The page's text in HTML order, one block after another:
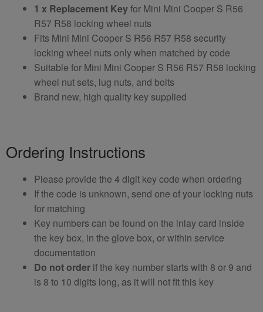
1 x Replacement Keyfor Mini Mini Cooper S R56
R57 R58 locking wheel nuts
Fits Mini Mini Cooper S R56 R57 R58 security
locking wheel nuts only when matched by code
Suitable for Mini Mini Cooper S R56 R57 R58 locking
wheel nut sets, lug nuts, and bolts
Brand new, high quality key supplied
Ordering Instructions
Please provide the 4 digit key code when ordering
If the code is unknown, send one of your locking nuts
for matching
Key numbers can be found on the inlay card inside
the key box, in the glove box, or within service
documentation
Do not order if the key number starts with 8 or 9 and
is 8 to 10 digits long, as it will not fit this key